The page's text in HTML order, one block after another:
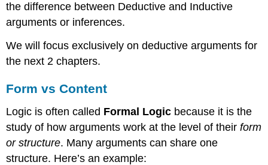
the difference between Deductive and Inductive
arguments or inferences.
We will focus exclusively on deductive arguments for
the next 2 chapters.
Form vs Content
Logic is often called Formal Logic because it is the
study of how arguments work at the level of theirform
or structure. Many arguments can share one
structure. Here’s an example: